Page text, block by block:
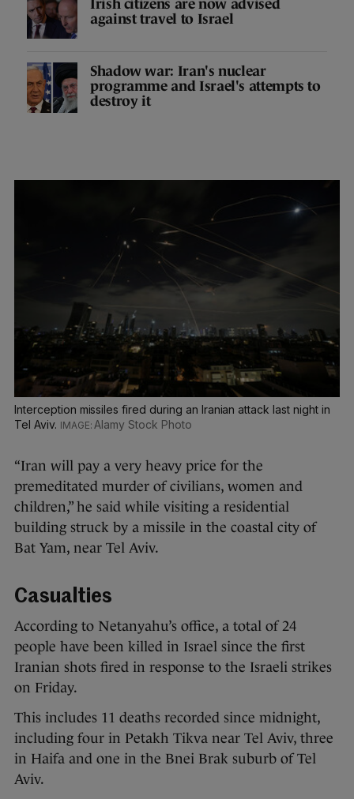
Irish citizens are now advised
against travel to Israel
Shadow war: Iran's nuclear
programme and Israel's attempts to
destroy it
Interception missiles fired during an Iranian attack last night in
Tel Aviv.
Alamy Stock Photo
“Iran will pay a very heavy price for the
premeditated murder of civilians, women and
children,” he said while visiting a residential
building struck by a missile in the coastal city of
Bat Yam, near Tel Aviv.
Casualties
According to Netanyahu’s office, a total of 24
people have been killed in Israel since the first
Iranian shots fired in response to the Israeli strikes
on Friday.
This includes 11 deaths recorded since midnight,
including four in Petakh Tikva near Tel Aviv, three
in Haifa and one in the Bnei Brak suburb of Tel
Aviv.